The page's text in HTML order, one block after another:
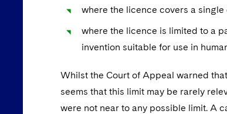
where the licence covers a
where the licence is limited to a
invention suitable for use in
Whilst the Court of Appeal warned that
seems that this limit may be rarely
were not near to any possible limit. A